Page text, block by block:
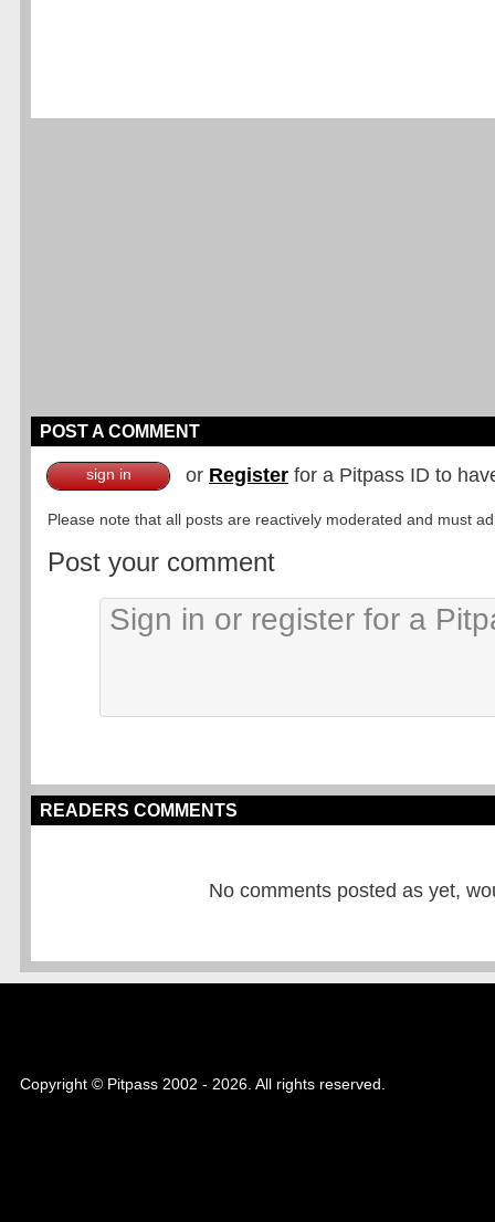
POST A COMMENT
sign in or Register for a Pitpass ID to
Please note that all posts are reactively moderated and must
Post your comment
READERS COMMENTS
No comments posted as yet,
Copyright © Pitpass 2002 - 2026. All rights reserved.